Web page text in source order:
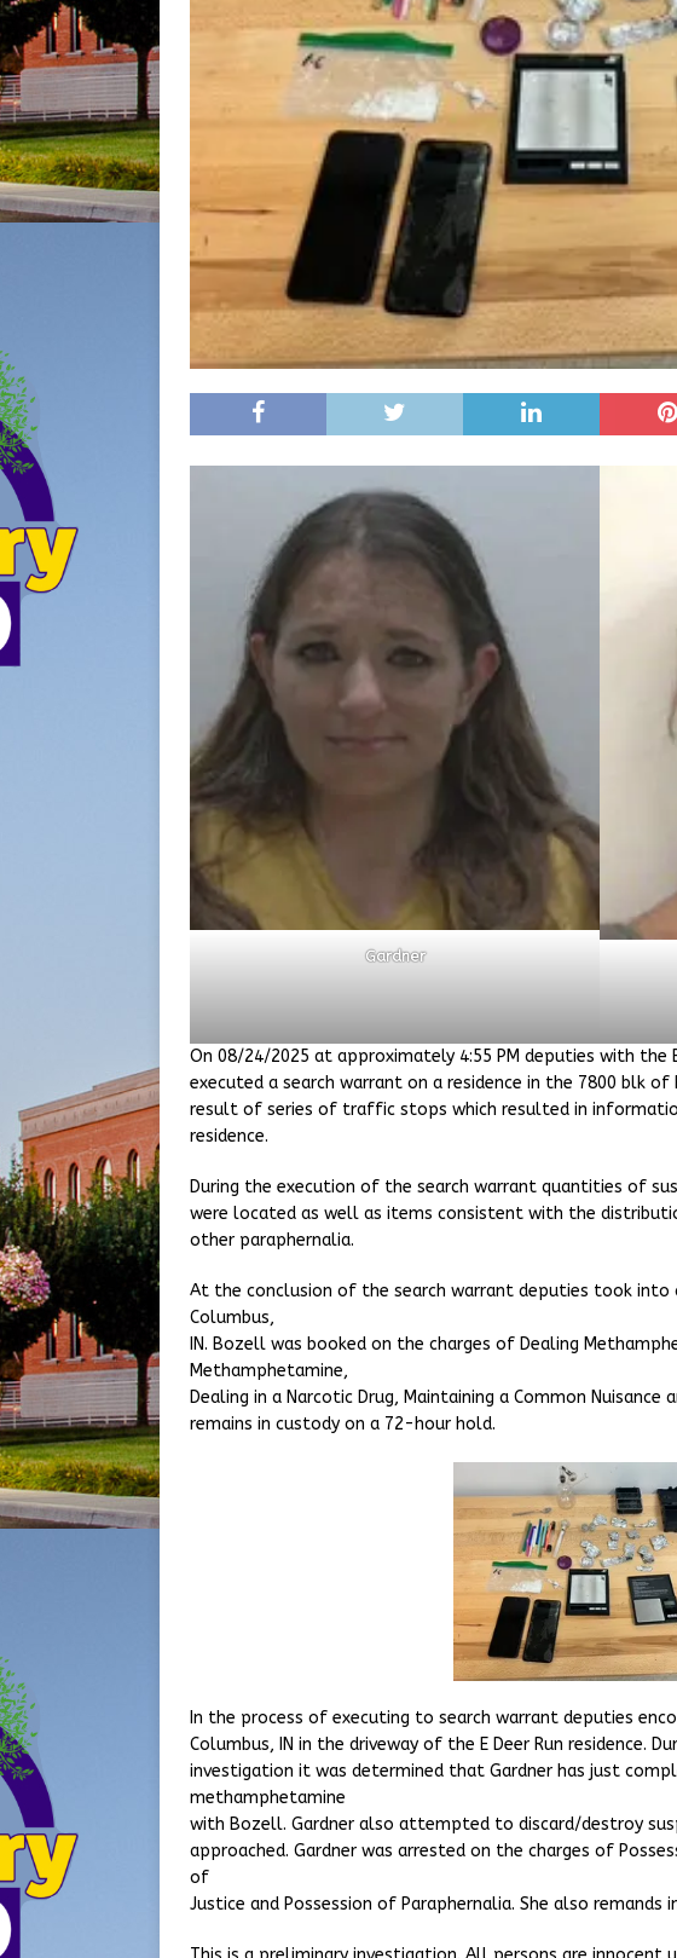
Gardner
On 08/24/2025 at approximately 4:55 PM deputies with
executed a search warrant on a residence in the 7800 blk of
result of series of traffic stops which resulted in
residence.
During the execution of the search warrant quantities of
were located as well as items consistent with the
other paraphernalia.
At the conclusion of the search warrant deputies took into
Columbus,
IN. Bozell was booked on the charges of Dealing
Methamphetamine,
Dealing in a Narcotic Drug, Maintaining a Common
remains in custody on a 72-hour hold.
In the process of executing to search warrant deputies
Columbus, IN in the driveway of the E Deer Run residence.
investigation it was determined that Gardner has just
methamphetamine
with Bozell. Gardner also attempted to discard/destroy
approached. Gardner was arrested on the charges of
of
Justice and Possession of Paraphernalia. She also remands